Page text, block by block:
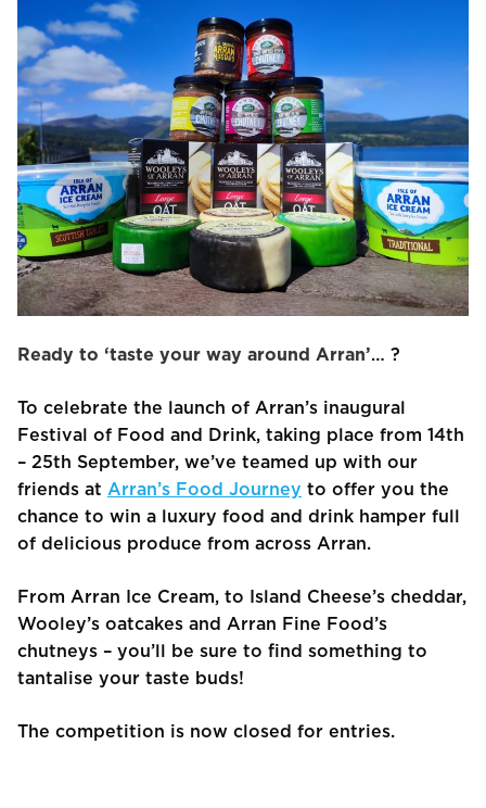
Ready to ‘taste your way around Arran’… ?
To celebrate the launch of Arran’s inaugural
Festival of Food and Drink, taking place from 14th
– 25th September, we’ve teamed up with our
friends at Arran’s Food Journey to offer you the
chance to win a luxury food and drink hamper full
of delicious produce from across Arran.
From Arran Ice Cream, to Island Cheese’s cheddar,
Wooley’s oatcakes and Arran Fine Food’s
chutneys – you’ll be sure to find something to
tantalise your taste buds!
The competition is now closed for entries.